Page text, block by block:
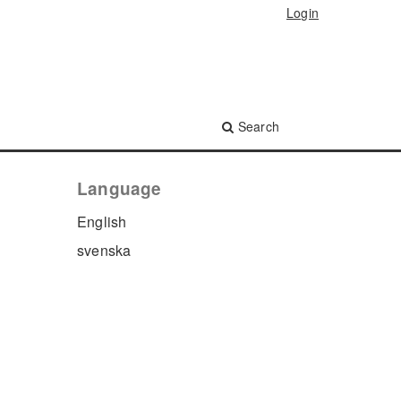
Search
Login
Language
English
svenska